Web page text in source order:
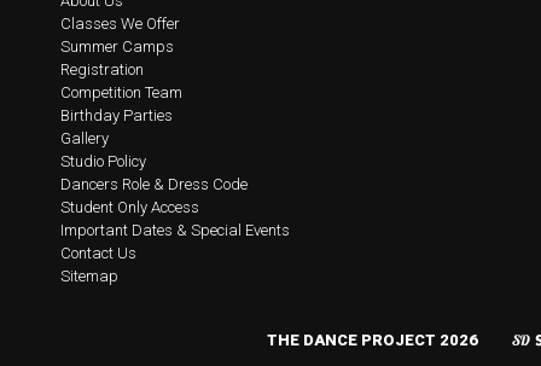
Classes We Offer
Summer Camps
Registration
Competition Team
Birthday Parties
Gallery
Studio Policy
Dancers Role & Dress Code
Student Only Access
Important Dates & Special Events
Contact Us
Sitemap
THE DANCE PROJECT 2026